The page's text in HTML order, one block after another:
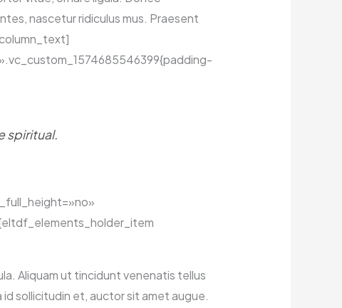
nascetur ridiculus mus. Praesent
spiritual.
Aliquam ut tincidunt venenatis tellus
id sollicitudin et, auctor sit amet augue.